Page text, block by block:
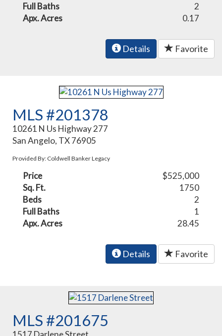
Full Baths
2
Apx. Acres
0.17
Details Favorite
MLS #201378
10261 N Us Highway 277
San Angelo, TX 76905
Provided By: Coldwell Banker Legacy
Price
$525,000
Sq. Ft.
1750
Beds
2
Full Baths
1
Apx. Acres
28.45
Details Favorite
MLS #201675